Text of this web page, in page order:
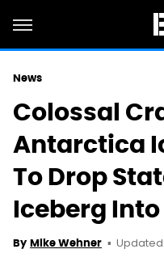
News
Colossal
Antarctica
To Drop
Iceberg
By Mike Wehner Updated: